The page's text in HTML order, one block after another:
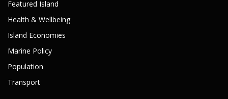
Featured Island
Health & Wellbeing
Island Economies
Marine Policy
Population
Transport